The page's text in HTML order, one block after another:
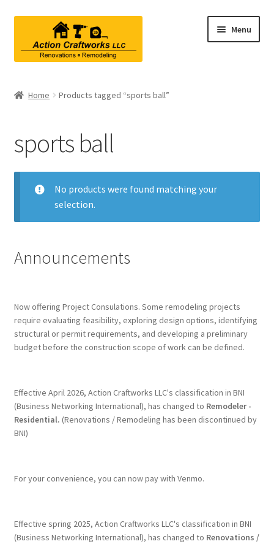
navigation
content
Menu
Bathroom Remodeling
Interior Renovations
Exterior Renovations
Terms & Conditions
History
Submit a Review
Referrals
Home Products tagged “sports ball”
sports ball
No products were found matching your
selection.
Announcements
Now offering Project Consulations. Some remodeling projects
require evaluating feasibility, exploring design options, identifying
structural or permit requirements, and developing a preliminary
budget before the construction scope of work can be defined.
Effective April 2026, Action Craftworks LLC's classification in BNI
(Business Networking International), has changed to Remodeler -
Residential. (Renovations / Remodeling has been discontinued by
BNI)
For your convenience, you can now pay with Venmo.
Effective spring 2025, Action Craftworks LLC's classification in BNI
(Business Networking International), has changed to Renovations /